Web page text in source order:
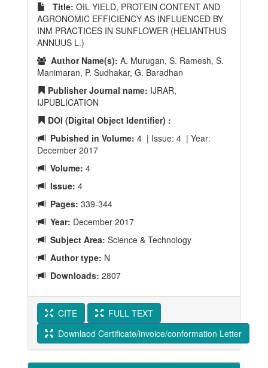
Title: OIL YIELD, PROTEIN CONTENT AND
AGRONOMIC EFFICIENCY AS INFLUENCED BY
INM PRACTICES IN SUNFLOWER (HELIANTHUS
ANNUUS L.)
Author Name(s): A. Murugan, S. Ramesh, S.
Manimaran, P. Sudhakar, G. Baradhan
Publisher Journal name: IJRAR,
IJPUBLICATION
DOI (Digital Object Identifier) :
Pubished in Volume: 4 | Issue: 4 | Year:
December 2017
Volume: 4
Issue: 4
Pages: 339-344
Year: December 2017
Subject Area: Science & Technology
Author type: N
Downloads: 2807
CITE
FULL TEXT
Downlaod Certificate/invoice/conformation Letter